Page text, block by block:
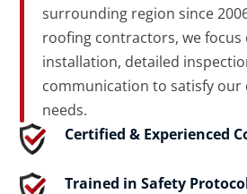
surrounding region since
roofing contractors, we focus
installation, detailed
communication to satisfy our
needs.
Certified & Experienced
Trained in Safety